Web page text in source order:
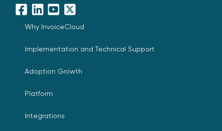
Facebook
LinkedInYouTube
X
Why InvoiceCloud
Implementation and Technical Support
Adoption Growth
Platform
Integrations